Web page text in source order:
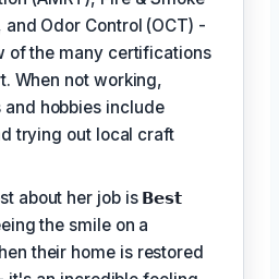
and Odor Control (OCT) -
of the many certifications
When not working,
and hobbies include
trying out local craft
about her job is 𝗕𝗲𝘀𝘁
the smile on a
their home is restored